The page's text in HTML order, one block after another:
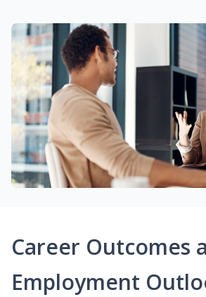
Career Outcomes
Employment